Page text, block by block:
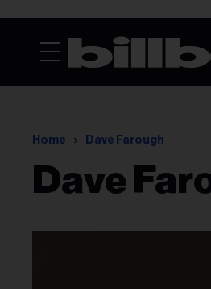
Home Dave Farough
Dave